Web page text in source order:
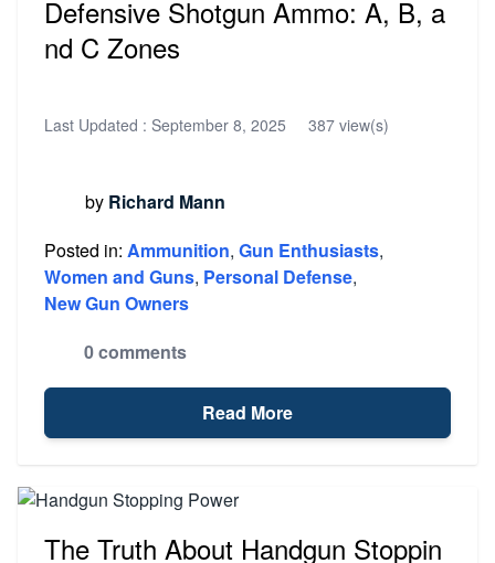
Defensive Shotgun Ammo: A, B, a
nd C Zones
Last Updated : September 8, 2025 387 view(s)
by Richard Mann
Posted in: Ammunition, Gun Enthusiasts,
Women and Guns, Personal Defense,
New Gun Owners
0 comments
Read More
The Truth About Handgun Stoppin